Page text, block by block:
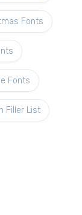
Fonts
Fonts
Filler List